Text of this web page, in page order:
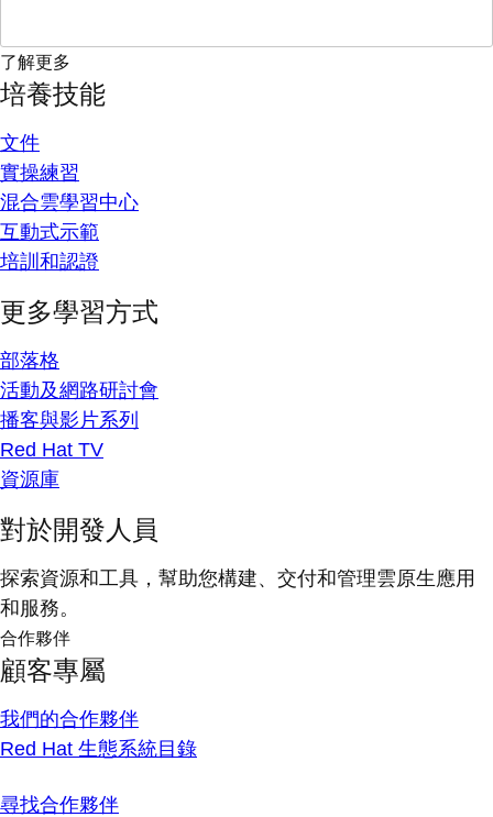
了解更多
培養技能
文件
實操練習
混合雲學習中心
互動式示範
培訓和認證
更多學習方式
部落格
活動及網路研討會
播客與影片系列
Red Hat TV
資源庫
對於開發人員
探索資源和工具，幫助您構建、交付和管理雲原生應用
和服務。
合作夥伴
顧客專屬
我們的合作夥伴
Red Hat 生態系統目錄
尋找合作夥伴